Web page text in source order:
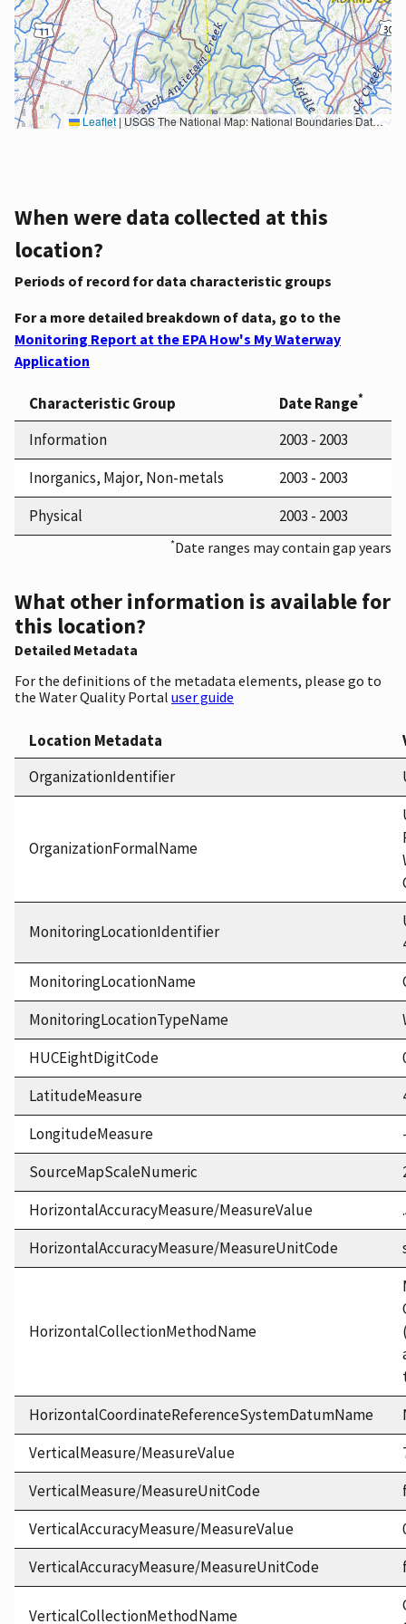
Leaflet|USGS The National Map: National Boundaries Dataset, 3DEP Elevation Program, Geographic Names Information System, National Hydrography Dataset, National Land Cover Database, National Structures Dataset, and National Transportation Dataset; USGS Global Ecosystems; U.S. Census Bureau TIGER/Line data; USFS Road data; Natural Earth Data; U.S. Department of State HIU; NOAA National Centers for Environmental Information. Data refreshed October 27, 2025-v2.1
When were data collected at this
location?
Periods of record for data characteristic groups
For a more detailed breakdown of data, go to the
Monitoring Report at the EPA How's My Waterway
Application
Characteristic Group Date Range*
Information
2003 - 2003
Inorganics, Major, Non-metals
2003 - 2003
Physical
2003 - 2003
*Date ranges may contain gap years
What other information is available for
this location?
Detailed Metadata
For the definitions of the metadata elements, please go to
the Water Quality Portal user guide
Location Metadata
OrganizationIdentifier
OrganizationFormalName
MonitoringLocationIdentifier
MonitoringLocationName
MonitoringLocationTypeName
HUCEightDigitCode
LatitudeMeasure
LongitudeMeasure
SourceMapScaleNumeric
HorizontalAccuracyMeasure/MeasureValue
HorizontalAccuracyMeasure/MeasureUnitCode
HorizontalCollectionMethodName
HorizontalCoordinateReferenceSystemDatumName
VerticalMeasure/MeasureValue
VerticalMeasure/MeasureUnitCode
VerticalAccuracyMeasure/MeasureValue
VerticalAccuracyMeasure/MeasureUnitCode
VerticalCollectionMethodName